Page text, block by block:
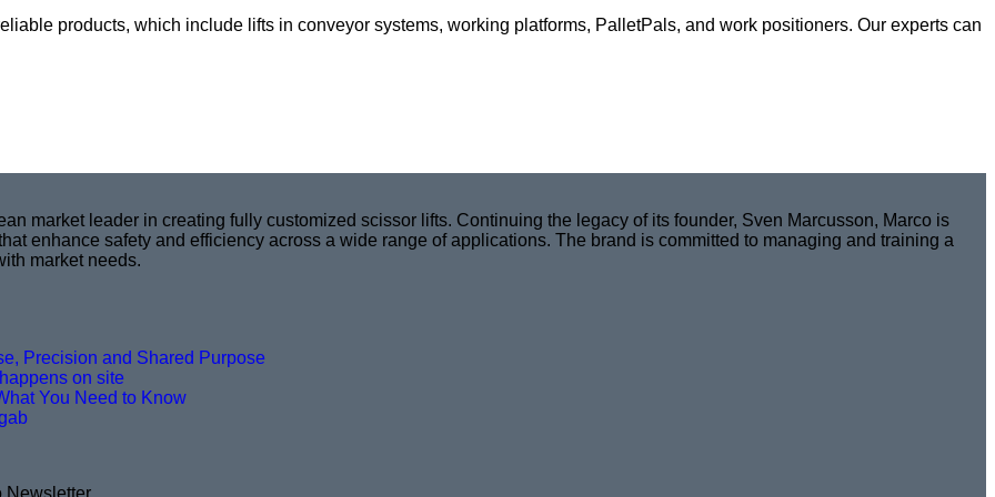
products, which include lifts in conveyor systems, working platforms, PalletPals, and work positioners. Our experts can
market leader in creating fully customized scissor lifts. Continuing the legacy of its founder, Sven Marcusson, Marco is
enhance safety and efficiency across a wide range of applications. The brand is committed to managing and training a
market needs.
Precision and Shared Purpose
on site
You Need to Know